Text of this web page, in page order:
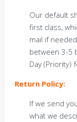
Our default
first class,
mail if
between 3-5
Day (Priority)
Return Policy:
If we send
what we